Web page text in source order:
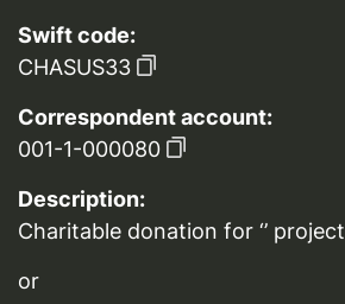
Swift code:
CHASUS33
Correspondent account:
001-1-000080
Description:
Charitable donation for ‘’ project
or